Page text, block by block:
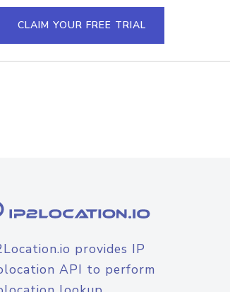
CLAIM YOUR FREE TRIAL
provides IP
API to perform